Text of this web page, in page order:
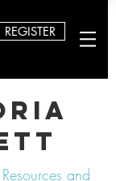
REGISTER
and